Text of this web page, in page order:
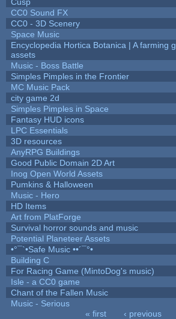
CC0 Sound FX
CC0 - 3D Scenery
Space Music
Encyclopedia Hortica Botanica | A farming
assets
Music - Boss Battle
Simples Pimples in the Frontier
MC Music Pack
city game 2d
Simples Pimples in Space
Fantasy HUD icons
LPC Essentials
3D resources
AnyRPG Buildings
Good Public Domain 2D Art
Inog Open World Assets
Pumkins & Halloween
Music - Hero
HD Items
Art from PlatForge
Survival horror sounds and music
Potential Planeteer Assets
•°¯`•Safe Music ••´¯°•
Building C
For Racing Game (MintoDog's music)
Isle - a CC0 game
Chant of the Fallen Music
Music - Serious
« first ‹ previous